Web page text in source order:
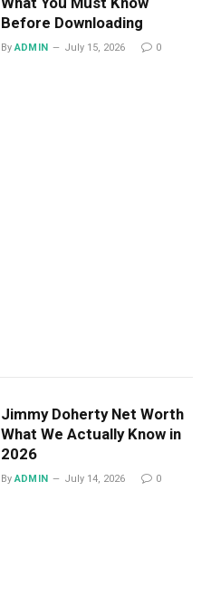
Before Downloading
By ADMIN July 15, 2026 0
Jimmy Doherty Net Worth
What We Actually Know in
2026
By ADMIN July 14, 2026 0